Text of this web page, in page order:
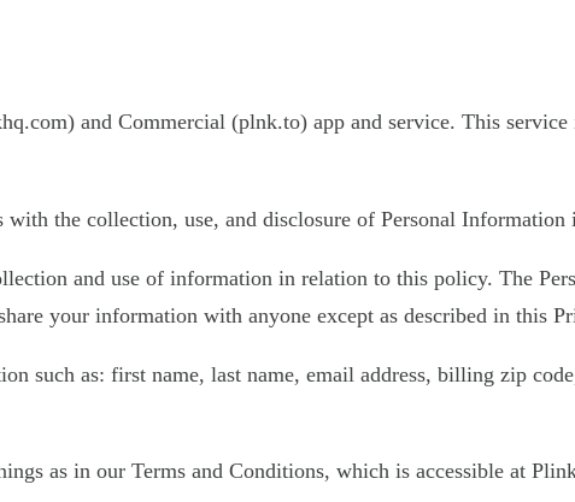
and Commercial (plnk.to) app and service. This
the collection, use, and disclosure of Personal Information
and use of information in relation to this policy. The
your information with anyone except as described in this
such as: first name, last name, email address, billing zip
as in our Terms and Conditions, which is accessible at